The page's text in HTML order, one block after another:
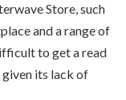
Store, such
and a range of
to get a read
given its lack of